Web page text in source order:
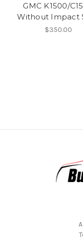
GMC K1500/
Without Impact
$350.00